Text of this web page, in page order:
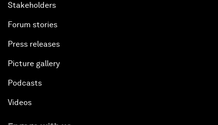
Stakeholders
Forum stories
Press releases
Picture gallery
Podcasts
Videos